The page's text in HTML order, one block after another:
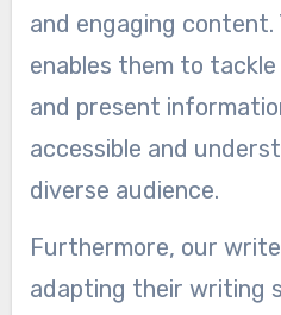
and engaging
enables them to
and present
accessible and
diverse audience.
Furthermore, our
adapting their writing